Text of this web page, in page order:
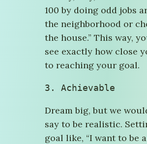
100 by doing odd jobs
the neighborhood or
the house.” This way,
see exactly how close
to reaching your goal.
3. Achievable
Dream big, but we
say to be realistic.
goal like, “I want to be a